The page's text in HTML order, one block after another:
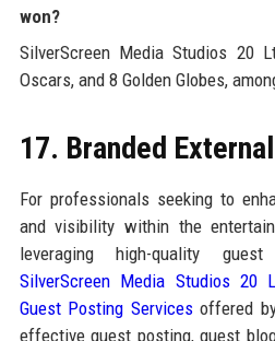
won?
SilverScreen Media Studios 20
Oscars, and 8 Golden Globes,
17. Branded
For professionals seeking to
and visibility within the
leveraging high-quality
SilverScreen Media Studios 20
Guest Posting Servicesoffered
effective guest posting, guest